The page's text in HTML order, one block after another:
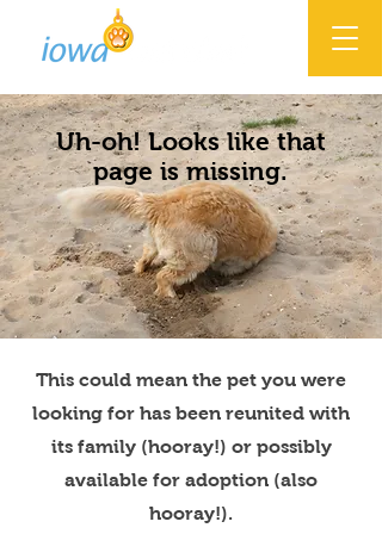
Uh-oh! Looks like that
page is missing.
This could mean the pet you were
looking for has been reunited with
its family (hooray!) or possibly
available for adoption (also
hooray!).